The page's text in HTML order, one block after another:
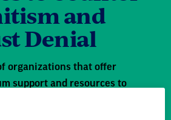
organizations that offer
support and resources to
hate and bias in their school